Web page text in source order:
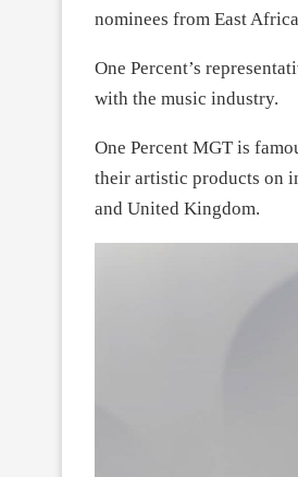
nominees from East
One Percent’s
with the music industry.
One Percent MGT is
their artistic products on
and United Kingdom.